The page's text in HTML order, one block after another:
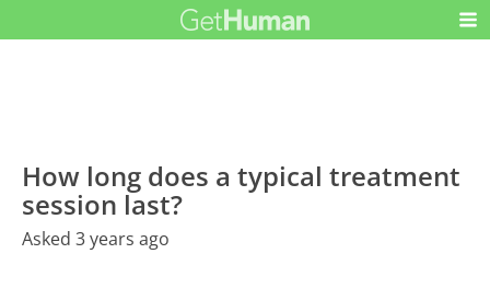
How long does a typical treatment
session last?
Asked 3 years ago